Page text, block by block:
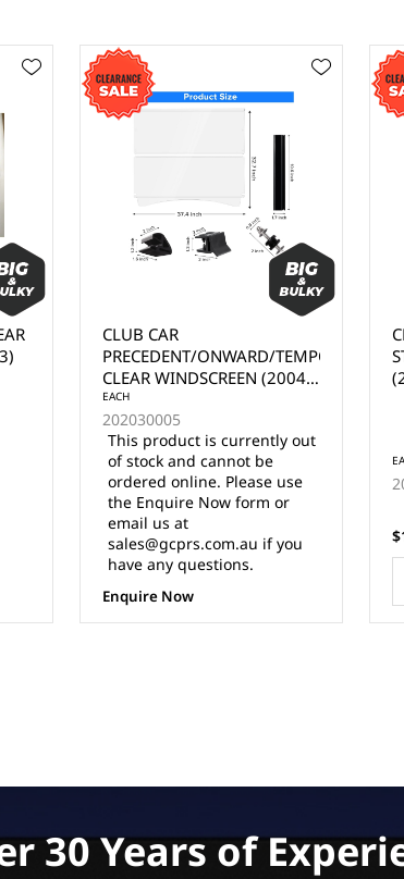
CLUB CAR DS (TAPERED
STYLE) CLEAR WINDSCREEN
(2000-UP)
EACH
202030007
25 in stock
$169.00 Inc. GST
30 Years of